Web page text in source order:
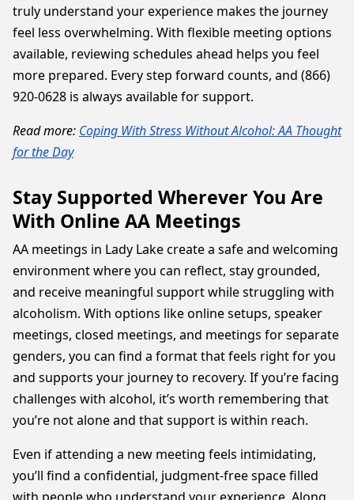
truly understand your experience makes the journey
feel less overwhelming. With flexible meeting options
available, reviewing schedules ahead helps you feel
more prepared. Every step forward counts, and (866)
920-0628 is always available for support.
Read more: Coping With Stress Without Alcohol: AA Thought
for the Day
Stay Supported Wherever You Are
With Online AA Meetings
AA meetings in Lady Lake create a safe and welcoming
environment where you can reflect, stay grounded,
and receive meaningful support while struggling with
alcoholism. With options like online setups, speaker
meetings, closed meetings, and meetings for separate
genders, you can find a format that feels right for you
and supports your journey to recovery. If you’re facing
challenges with alcohol, it’s worth remembering that
you’re not alone and that support is within reach.
Even if attending a new meeting feels intimidating,
you’ll find a confidential, judgment-free space filled